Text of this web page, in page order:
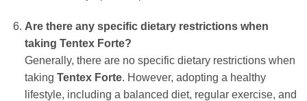
Are there any specific dietary restrictions when
taking Tentex Forte?
Generally, there are no specific dietary restrictions when
taking Tentex Forte. However, adopting a healthy
lifestyle, including a balanced diet, regular exercise, and